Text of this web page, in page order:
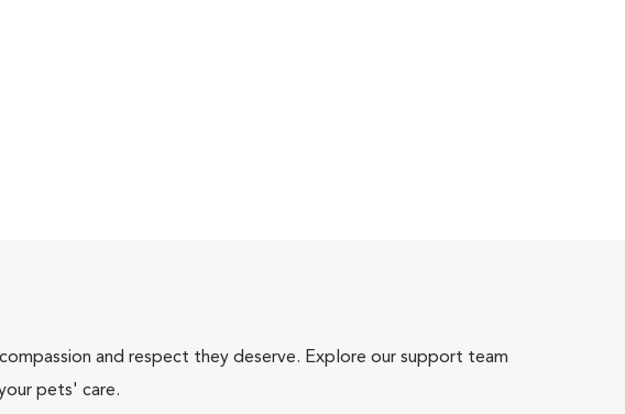
and respect they deserve. Explore our support team
pets' care.